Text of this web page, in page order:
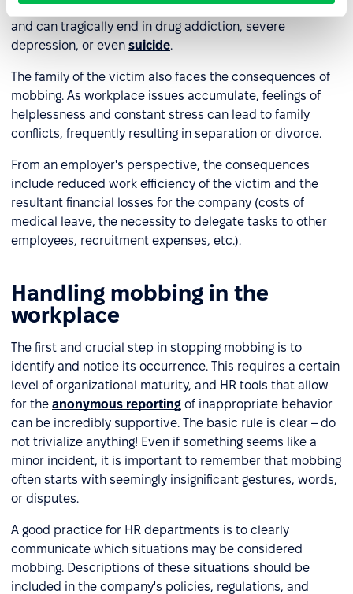
quickly. It often starts with harmless teasing or gossiping
and can tragically end in drug addiction, severe
depression, or even suicide.
The family of the victim also faces the consequences of
mobbing. As workplace issues accumulate, feelings of
helplessness and constant stress can lead to family
conflicts, frequently resulting in separation or divorce.
From an employer's perspective, the consequences
include reduced work efficiency of the victim and the
resultant financial losses for the company (costs of
medical leave, the necessity to delegate tasks to other
employees, recruitment expenses, etc.).
Handling mobbing in the
workplace
The first and crucial step in stopping mobbing is to
identify and notice its occurrence. This requires a certain
level of organizational maturity, and HR tools that allow
for the anonymous reporting of inappropriate behavior
can be incredibly supportive. The basic rule is clear – do
not trivialize anything! Even if something seems like a
minor incident, it is important to remember that mobbing
often starts with seemingly insignificant gestures, words,
or disputes.
A good practice for HR departments is to clearly
communicate which situations may be considered
mobbing. Descriptions of these situations should be
included in the company's policies, regulations, and